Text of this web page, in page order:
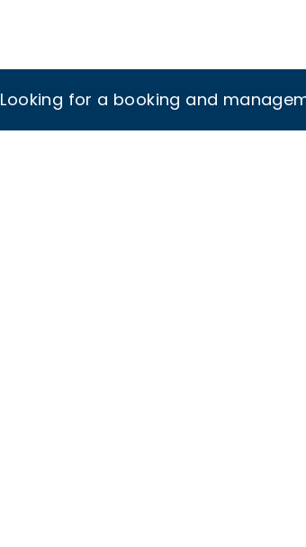
Looking for a booking and